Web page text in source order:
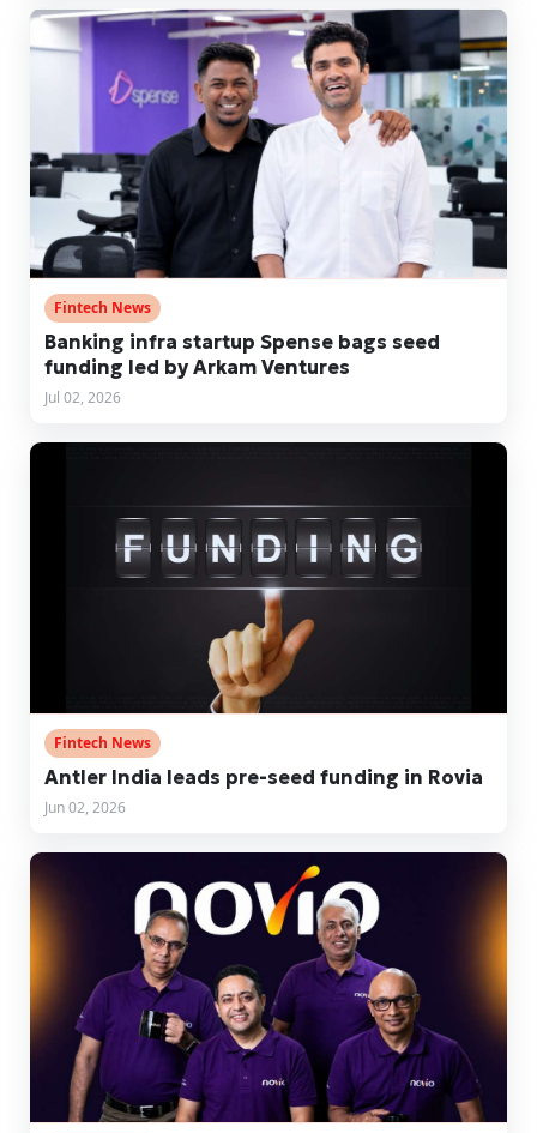
Fintech News
Banking infra startup Spense bags seed
funding led by Arkam Ventures
Jul 02, 2026
Fintech News
Antler India leads pre-seed funding in Rovia
Jun 02, 2026